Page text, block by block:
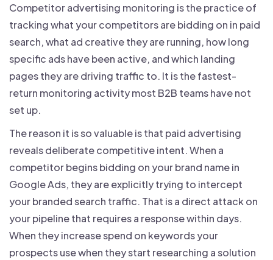
Competitor advertising monitoring is the practice of
tracking what your competitors are bidding on in paid
search, what ad creative they are running, how long
specific ads have been active, and which landing
pages they are driving traffic to. It is the fastest-
return monitoring activity most B2B teams have not
set up.
The reason it is so valuable is that paid advertising
reveals deliberate competitive intent. When a
competitor begins bidding on your brand name in
Google Ads, they are explicitly trying to intercept
your branded search traffic. That is a direct attack on
your pipeline that requires a response within days.
When they increase spend on keywords your
prospects use when they start researching a solution